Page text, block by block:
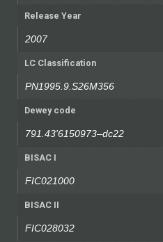
Release Year
2007
LC Classification
PN1995.9.S26M356
Dewey code
791.43'6150973–dc22
BISAC I
FIC021000
BISAC II
FIC028032